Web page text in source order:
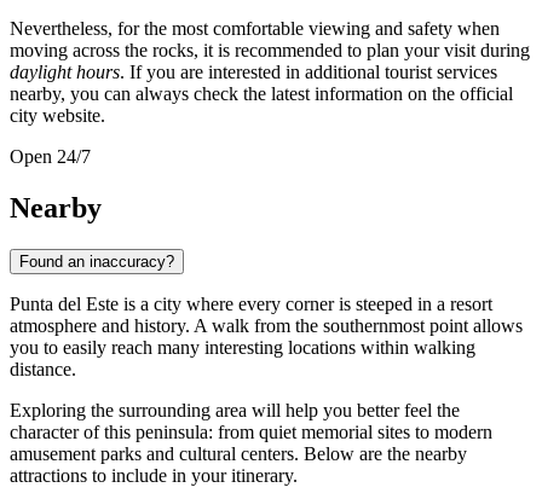
Nevertheless, for the most comfortable viewing and safety when
moving across the rocks, it is recommended to plan your visit during
daylight hours. If you are interested in additional tourist services
nearby, you can always check the latest information on the official
city website.
Open 24/7
Nearby
Found an inaccuracy?
Punta del Este is a city where every corner is steeped in a resort
atmosphere and history. A walk from the southernmost point allows
you to easily reach many interesting locations within walking
distance.
Exploring the surrounding area will help you better feel the
character of this peninsula: from quiet memorial sites to modern
amusement parks and cultural centers. Below are the nearby
attractions to include in your itinerary.